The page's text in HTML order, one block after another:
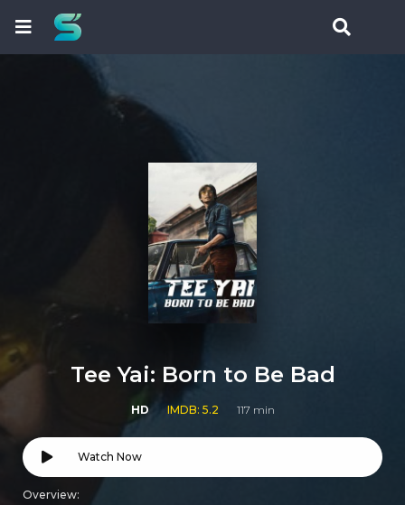
Tee Yai: Born to Be Bad
HD IMDB: 5.2 117 min
Watch Now
Overview: